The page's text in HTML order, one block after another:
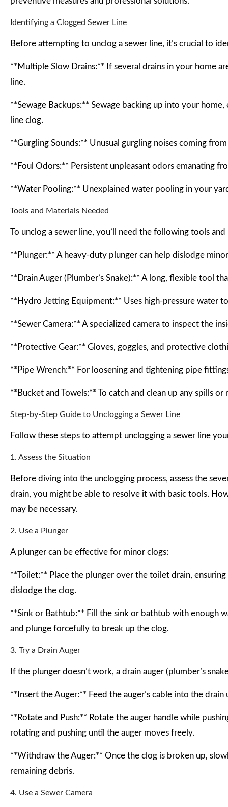
Identifying a Clogged Sewer Line
Before attempting to unclog a sewer line, it’s crucial to
**Multiple Slow Drains:** If several drains in your home
line.
**Sewage Backups:** Sewage backing up into your
line clog.
**Gurgling Sounds:** Unusual gurgling noises coming
**Foul Odors:** Persistent unpleasant odors emanating
**Water Pooling:** Unexplained water pooling in your
Tools and Materials Needed
To unclog a sewer line, you’ll need the following tools and
**Plunger:** A heavy-duty plunger can help dislodge
**Drain Auger (Plumber’s Snake):** A long, flexible tool
**Hydro Jetting Equipment:** Uses high-pressure water
**Sewer Camera:** A specialized camera to inspect the
**Protective Gear:** Gloves, goggles, and protective
**Pipe Wrench:** For loosening and tightening pipe
**Bucket and Towels:** To catch and clean up any spills or
Step-by-Step Guide to Unclogging a Sewer Line
Follow these steps to attempt unclogging a sewer line
1. Assess the Situation
Before diving into the unclogging process, assess the
drain, you might be able to resolve it with basic tools.
may be necessary.
2. Use a Plunger
A plunger can be effective for minor clogs:
**Toilet:** Place the plunger over the toilet drain,
dislodge the clog.
**Sink or Bathtub:** Fill the sink or bathtub with enough
and plunge forcefully to break up the clog.
3. Try a Drain Auger
If the plunger doesn’t work, a drain auger (plumber’s
**Insert the Auger:** Feed the auger’s cable into the
**Rotate and Push:** Rotate the auger handle while
rotating and pushing until the auger moves freely.
**Withdraw the Auger:** Once the clog is broken up,
remaining debris.
4. Use a Sewer Camera